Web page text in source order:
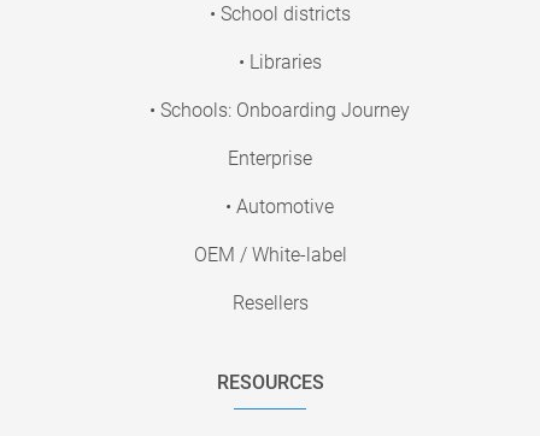
• School districts
• Libraries
• Schools: Onboarding Journey
Enterprise
• Automotive
OEM / White-label
Resellers
RESOURCES